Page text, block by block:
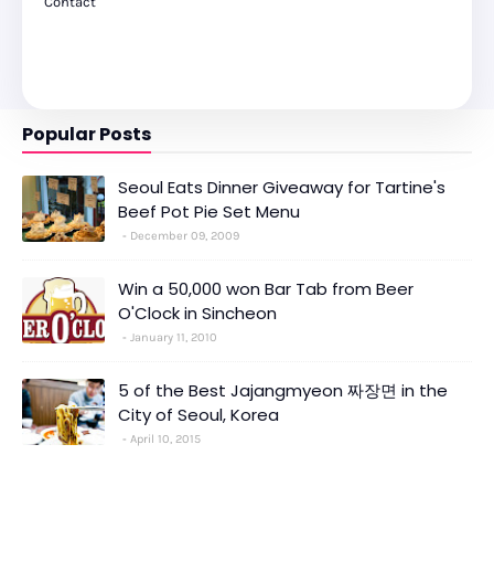
Popular Posts
Seoul Eats Dinner Giveaway for Tartine's
Beef Pot Pie Set Menu
December 09, 2009
Win a 50,000 won Bar Tab from Beer
O'Clock in Sincheon
January 11, 2010
5 of the Best Jajangmyeon 짜장면 in the
City of Seoul, Korea
April 10, 2015